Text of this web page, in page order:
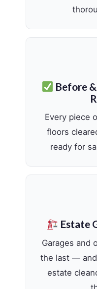
Before
Every piece
floors
ready for
Estate
Garages and
the last —
estate